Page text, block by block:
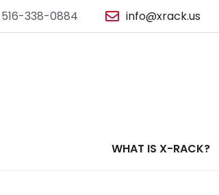
516-338-0884 info@xrack.us
WHAT IS X-RACK?